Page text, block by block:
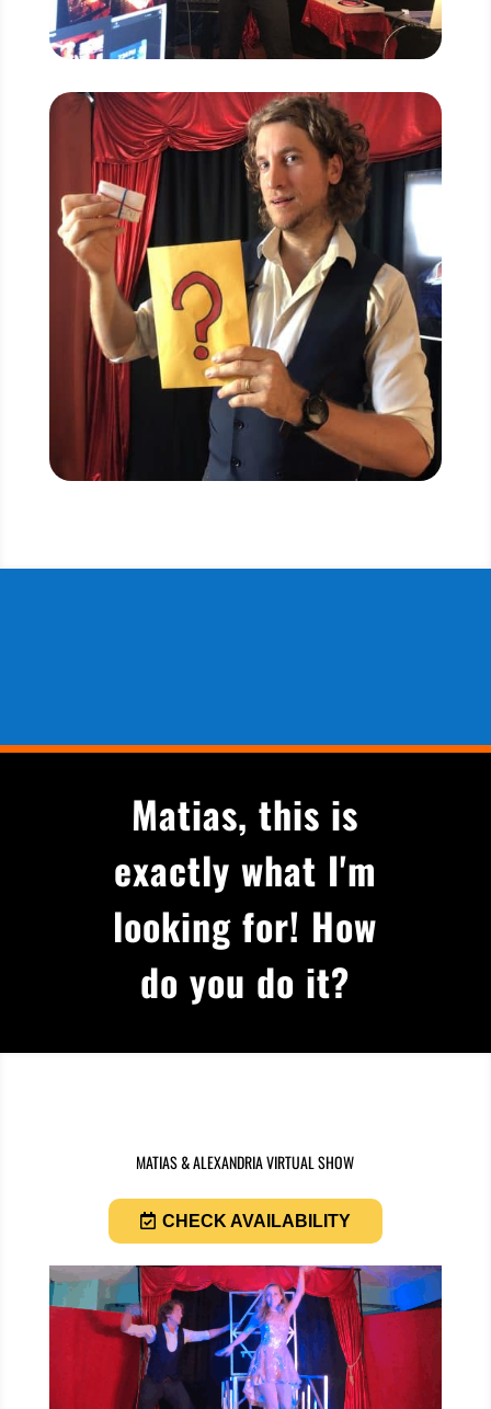
Matias, this is
exactly what I'm
looking for! How
do you do it?
MATIAS & ALEXANDRIA VIRTUAL SHOW
CHECK AVAILABILITY